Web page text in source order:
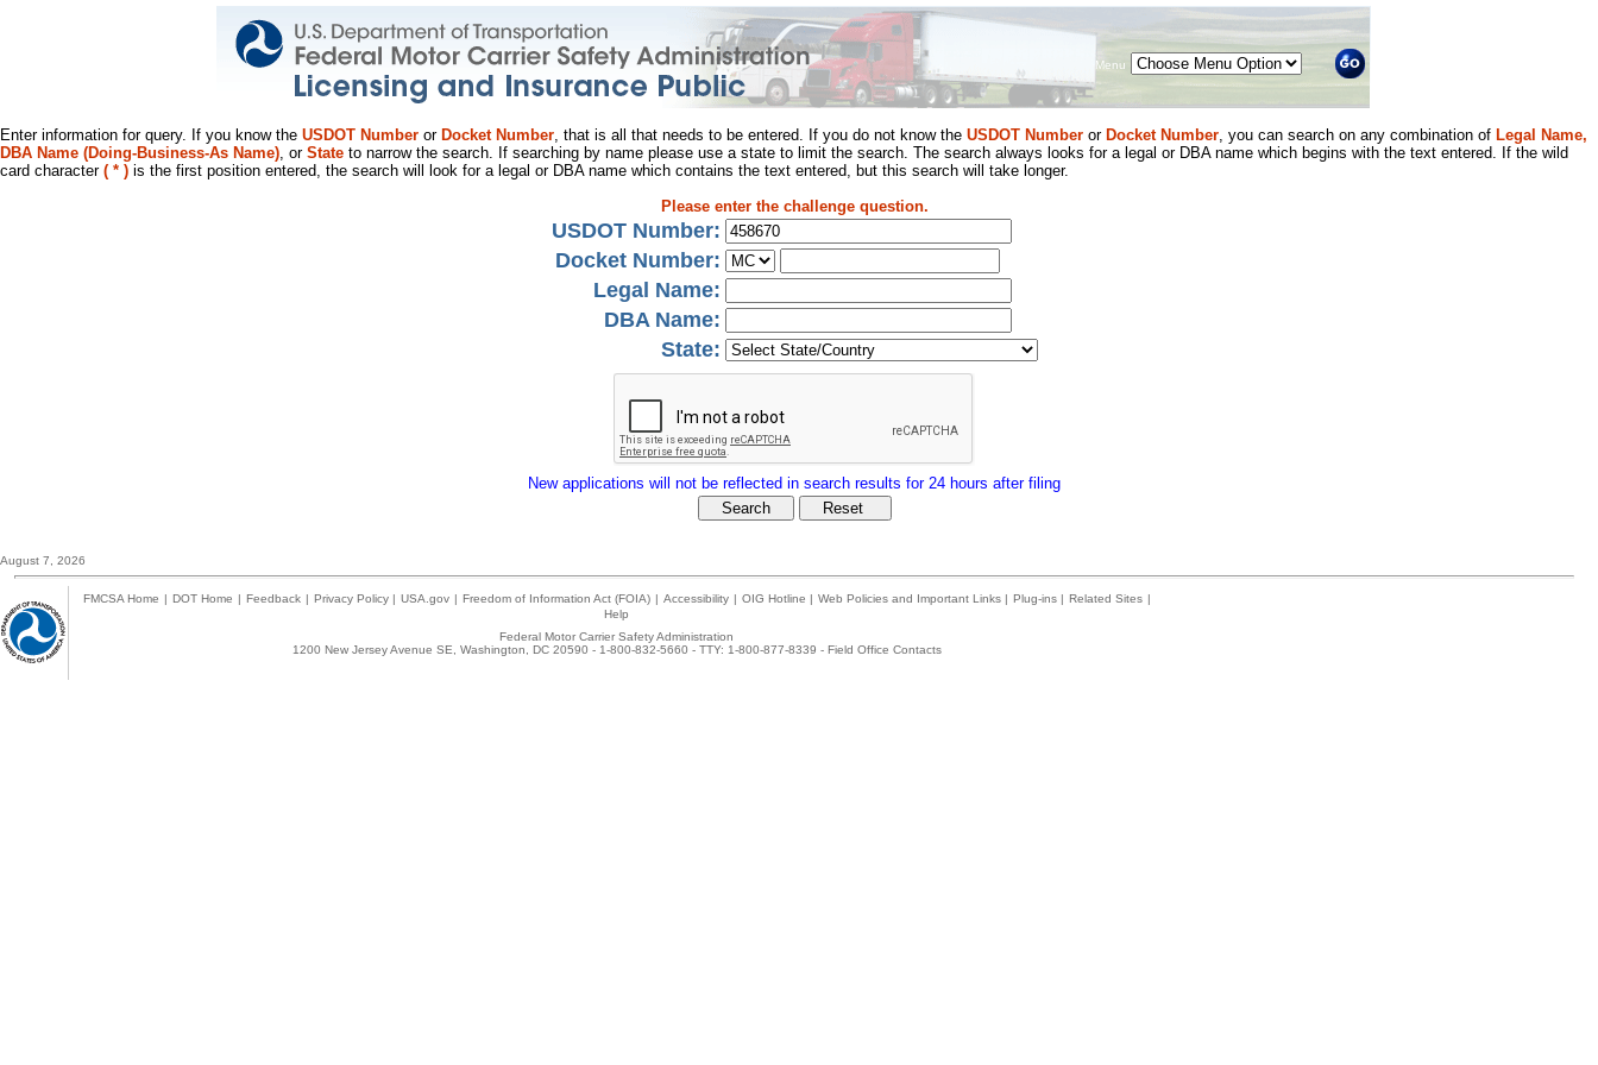
Menu
Enter information for query. If you know the USDOT Number or Docket Number, that is all that needs to be entered. If you do not know the USDOT Number or Docket Number, you can search on any combination of Legal Name,
DBA Name (Doing-Business-As Name), or State to narrow the search. If searching by name please use a state to limit the search. The search always looks for a legal or DBA name which begins with the text entered. If the wild
card character ( * ) is the first position entered, the search will look for a legal or DBA name which contains the text entered, but this search will take longer.
Please enter the challenge question.
USDOT Number:
Docket Number:
Legal Name:
DBA Name:
State:
New applications will not be reflected in search results for 24 hours after filing
August 7, 2026
FMCSA Home | DOT Home | Feedback | Privacy Policy | USA.gov | Freedom of Information Act (FOIA) | Accessibility | OIG Hotline | Web Policies and Important Links | Plug-ins | Related Sites |
Help
Federal Motor Carrier Safety Administration
1200 New Jersey Avenue SE, Washington, DC 20590 - 1-800-832-5660 - TTY: 1-800-877-8339 - Field Office Contacts